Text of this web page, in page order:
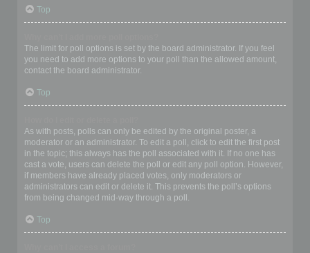
Top
The limit for poll options is set by the board administrator. If you feel
you need to add more options to your poll than the allowed amount,
contact the board administrator.
Top
As with posts, polls can only be edited by the original poster, a
moderator or an administrator. To edit a poll, click to edit the first post
in the topic; this always has the poll associated with it. If no one has
cast a vote, users can delete the poll or edit any poll option. However,
if members have already placed votes, only moderators or
administrators can edit or delete it. This prevents the poll’s options
from being changed mid-way through a poll.
Top